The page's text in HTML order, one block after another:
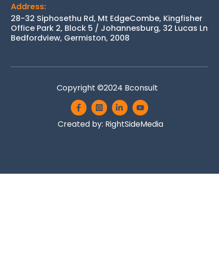
Address:
28-32 Siphosethu Rd, Mt EdgeCombe, Kingfisher
Office Park 2, Block 5 / Johannesburg, 32 Lucas Ln
Bedfordview, Germiston, 2008
Copyright ©2024 Bconsult
Icon
label
Icon
label
Icon
label
Created by: RightSideMedia